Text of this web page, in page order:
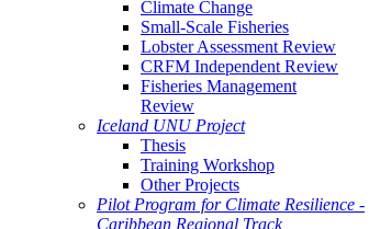
Climate Change
Small-Scale Fisheries
Lobster Assessment Review
CRFM Independent Review
Fisheries Management
Review
Iceland UNU Project
Thesis
Training Workshop
Other Projects
Pilot Program for Climate Resilience -
Caribbean Regional Track